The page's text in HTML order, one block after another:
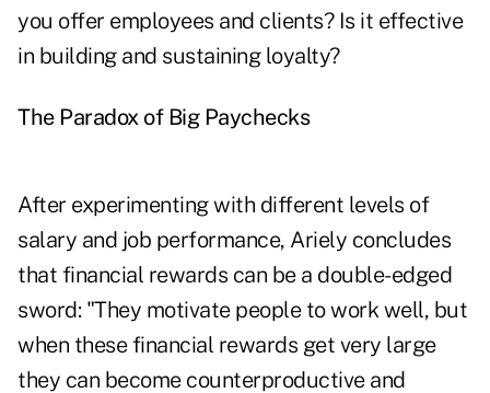
you offer employees and clients? Is it effective
in building and sustaining loyalty?
The Paradox of Big Paychecks
After experimenting with different levels of
salary and job performance, Ariely concludes
that financial rewards can be a double-edged
sword: "They motivate people to work well, but
when these financial rewards get very large
they can become counterproductive and